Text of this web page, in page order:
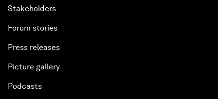
Stakeholders
Forum stories
Press releases
Picture gallery
Podcasts